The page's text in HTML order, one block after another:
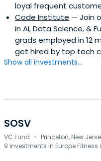
loyal frequent
Code Institute — Join
in AI, Data Science, &
grads employed in 12
get hired by top tech
Show all investments...
SOSV
VC Fund · Princeton, New
9 investments in Europe